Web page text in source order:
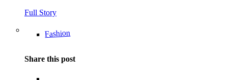
Full Story
Fashion
Share this post